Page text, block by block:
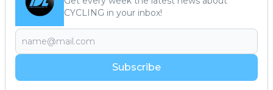
CYCLING in your inbox!
Subscribe